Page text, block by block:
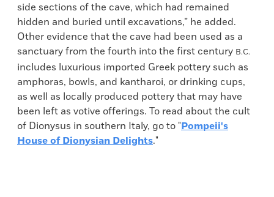
side sections of the cave, which had remained
hidden and buried until excavations,” he added.
Other evidence that the cave had been used as a
sanctuary from the fourth into the first century B.C.
includes luxurious imported Greek pottery such as
amphoras, bowls, and kantharoi, or drinking cups,
as well as locally produced pottery that may have
been left as votive offerings. To read about the cult
of Dionysus in southern Italy, go to "Pompeii's
House of Dionysian Delights."